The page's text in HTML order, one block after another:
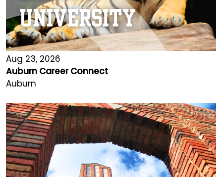
Aug 23, 2026
Auburn Career Connect
Auburn